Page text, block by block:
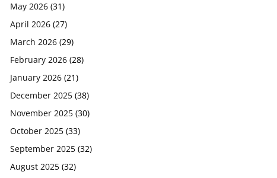
May 2026 (31)
April 2026 (27)
March 2026 (29)
February 2026 (28)
January 2026 (21)
December 2025 (38)
November 2025 (30)
October 2025 (33)
September 2025 (32)
August 2025 (32)